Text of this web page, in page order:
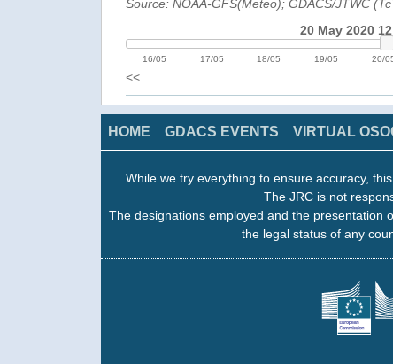
Source: NOAA-GFS(Meteo); GDACS/JTWC
20 May 2020
16/05 17/05 18/05 19/05 20/
<<
HOME GDACS EVENTS VIRTUAL
While we try everything to ensure accuracy,
The JRC is not
The designations employed and the presentation
the legal status of any